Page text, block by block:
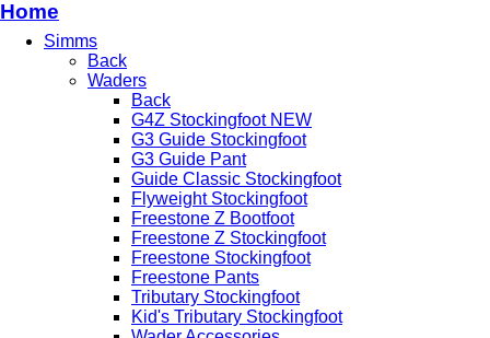
Home
Simms
Back
Waders
Back
G4Z Stockingfoot NEW
G3 Guide Stockingfoot
G3 Guide Pant
Guide Classic Stockingfoot
Flyweight Stockingfoot
Freestone Z Bootfoot
Freestone Z Stockingfoot
Freestone Stockingfoot
Freestone Pants
Tributary Stockingfoot
Kid's Tributary Stockingfoot